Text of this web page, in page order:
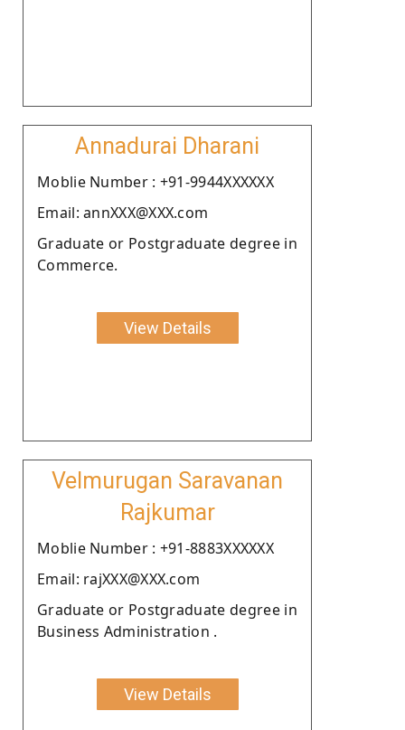
Annadurai Dharani
Moblie Number : +91-9944XXXXXX
Email: annXXX@XXX.com
Graduate or Postgraduate degree in
Commerce.
View Details
Velmurugan Saravanan
Rajkumar
Moblie Number : +91-8883XXXXXX
Email: rajXXX@XXX.com
Graduate or Postgraduate degree in
Business Administration .
View Details